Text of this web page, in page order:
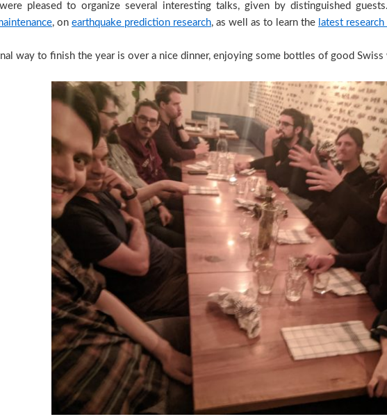
pleased to organize several interesting talks, given by distinguished
, on earthquake prediction research, as well as to learn the latest
way to finish the year is over a nice dinner, enjoying some bottles of good Swiss